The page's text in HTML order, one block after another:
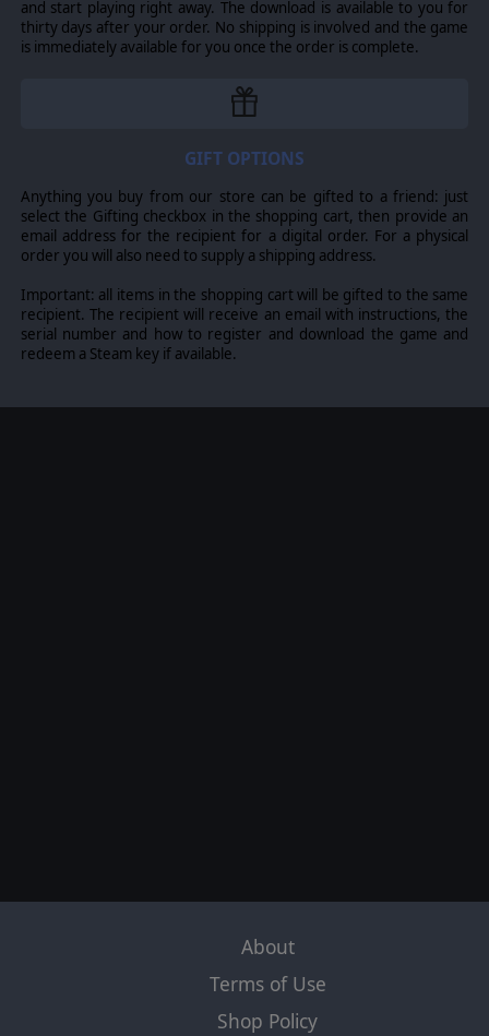
and start playing right away. The download is available to you for
thirty days after your order. No shipping is involved and the game
is immediately available for you once the order is complete.
GIFT OPTIONS
Anything you buy from our store can be gifted to a friend: just
select the Gifting checkbox in the shopping cart, then provide an
email address for the recipient for a digital order. For a physical
order you will also need to supply a shipping address.
Important: all items in the shopping cart will be gifted to the same
recipient. The recipient will receive an email with instructions, the
serial number and how to register and download the game and
redeem a Steam key if available.
About
Terms of Use
Shop Policy